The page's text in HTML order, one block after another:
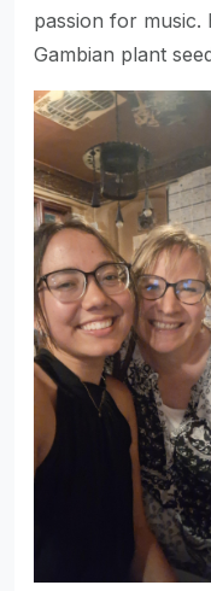
passion for music.
Gambian plant